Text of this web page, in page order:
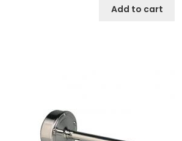
Add to cart